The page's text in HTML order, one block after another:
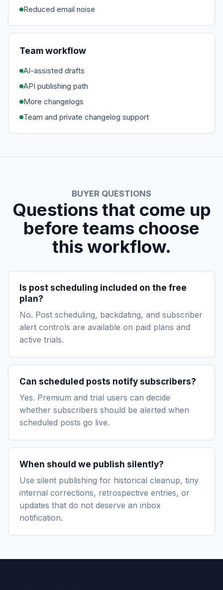
Reduced email noise
Team workflow
AI-assisted drafts
API publishing path
More changelogs
Team and private changelog support
BUYER QUESTIONS
Questions that come up
before teams choose
this workflow.
Is post scheduling included on the free
plan?
No. Post scheduling, backdating, and subscriber
alert controls are available on paid plans and
active trials.
Can scheduled posts notify subscribers?
Yes. Premium and trial users can decide
whether subscribers should be alerted when
scheduled posts go live.
When should we publish silently?
Use silent publishing for historical cleanup, tiny
internal corrections, retrospective entries, or
updates that do not deserve an inbox
notification.